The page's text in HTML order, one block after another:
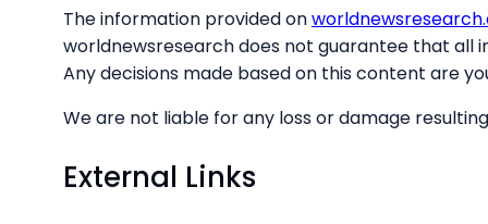
The information provided on
worldnewsresearch does not guarantee that all
Any decisions made based on this content are
We are not liable for any loss or damage
External Links